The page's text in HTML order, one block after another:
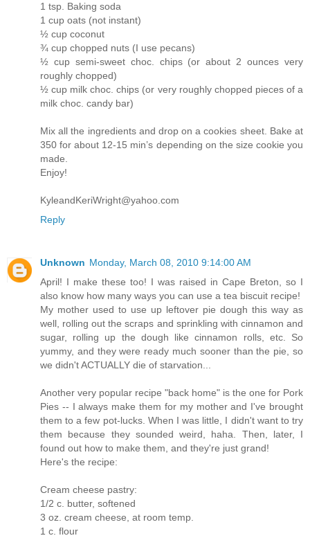
1 tsp. Baking soda
1 cup oats (not instant)
½ cup coconut
¾ cup chopped nuts (I use pecans)
½ cup semi-sweet choc. chips (or about 2 ounces very
roughly chopped)
½ cup milk choc. chips (or very roughly chopped pieces of a
milk choc. candy bar)
Mix all the ingredients and drop on a cookies sheet. Bake at
350 for about 12-15 min’s depending on the size cookie you
made.
Enjoy!
KyleandKeriWright@yahoo.com
Reply
Unknown Monday, March 08, 2010 9:14:00 AM
April! I make these too! I was raised in Cape Breton, so I
also know how many ways you can use a tea biscuit recipe!
My mother used to use up leftover pie dough this way as
well, rolling out the scraps and sprinkling with cinnamon and
sugar, rolling up the dough like cinnamon rolls, etc. So
yummy, and they were ready much sooner than the pie, so
we didn't ACTUALLY die of starvation...
Another very popular recipe "back home" is the one for Pork
Pies -- I always make them for my mother and I've brought
them to a few pot-lucks. When I was little, I didn't want to try
them because they sounded weird, haha. Then, later, I
found out how to make them, and they're just grand!
Here's the recipe:
Cream cheese pastry:
1/2 c. butter, softened
3 oz. cream cheese, at room temp.
1 c. flour